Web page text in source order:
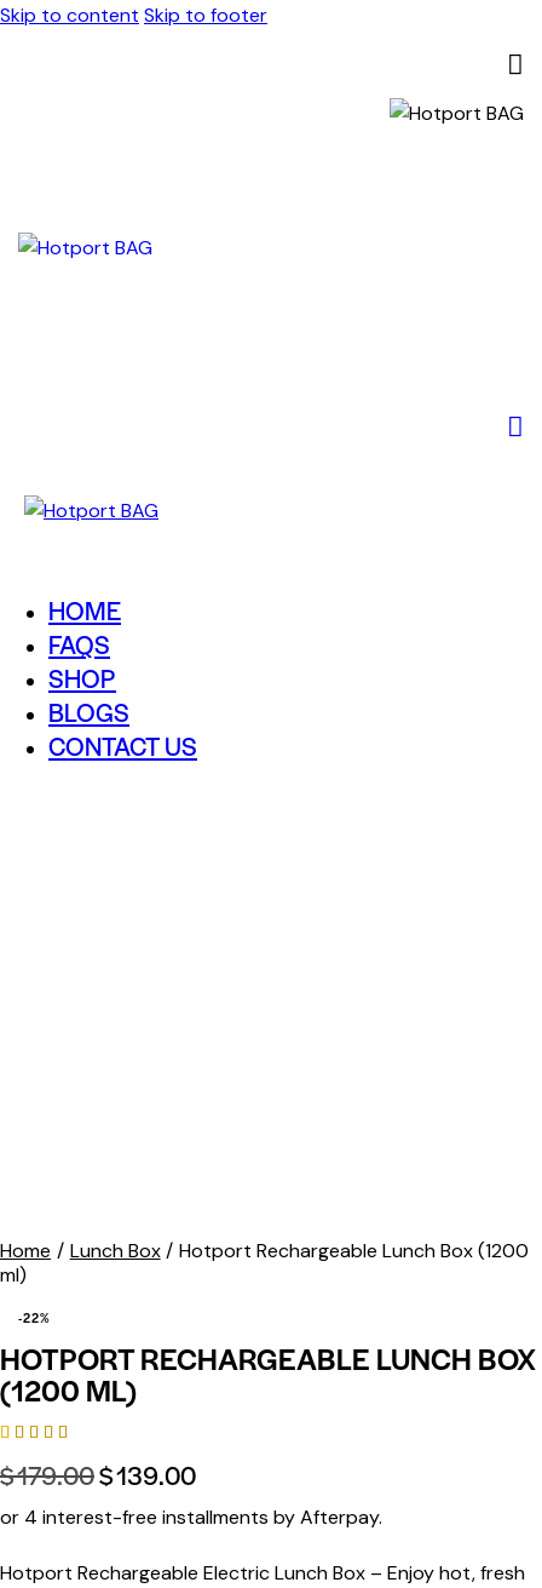
Skip to content Skip to footer
HOME
FAQS
SHOP
BLOGS
CONTACT US
Home Lunch Box
Hotport Rechargeable Lunch Box (1200
ml)
-22%
HOTPORT RECHARGEABLE LUNCH BOX
(1200 ML)
5.00out
of 5
based on
customer
$179.00$139.00
or 4 interest-free installments by Afterpay.
Hotport Rechargeable Electric Lunch Box – Enjoy hot, fresh